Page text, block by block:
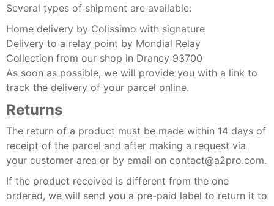
Several types of shipment are available:
Home delivery by Colissimo with signature
Delivery to a relay point by Mondial Relay
Collection from our shop in Drancy 93700
As soon as possible, we will provide you with a link to
track the delivery of your parcel online.
Returns
The return of a product must be made within 14 days of
receipt of the parcel and after making a request via
your customer area or by email on contact@a2pro.com.
If the product received is different from the one
ordered, we will send you a pre-paid label to return it to